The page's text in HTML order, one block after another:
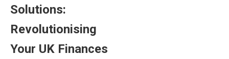
Solutions:
Revolutionising
Your UK Finances